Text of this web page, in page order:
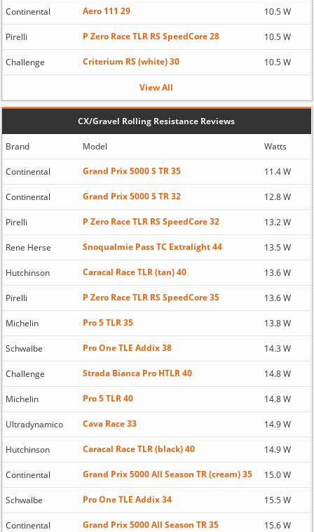
Continental Aero 111 29 10.5 W
Pirelli P Zero Race TLR RS SpeedCore 28 10.5 W
Challenge Criterium RS (white) 30 10.5 W
View All
CX/Gravel Rolling Resistance Reviews
Brand Model Watts
Continental Grand Prix 5000 S TR 35 11.4 W
Continental Grand Prix 5000 S TR 32 12.8 W
Pirelli P Zero Race TLR RS SpeedCore 32 13.2 W
Rene Herse Snoqualmie Pass TC Extralight 44 13.5 W
Hutchinson Caracal Race TLR (tan) 40 13.6 W
Pirelli P Zero Race TLR RS SpeedCore 35 13.6 W
Michelin Pro 5 TLR 35 13.8 W
Schwalbe Pro One TLE Addix 38 14.3 W
Challenge Strada Bianca Pro HTLR 40 14.8 W
Michelin Pro 5 TLR 40 14.8 W
Ultradynamico Cava Race 33 14.9 W
Hutchinson Caracal Race TLR (black) 40 14.9 W
Continental Grand Prix 5000 All Season TR (cream) 35 15.0 W
Schwalbe Pro One TLE Addix 34 15.5 W
Continental Grand Prix 5000 All Season TR 35 15.6 W